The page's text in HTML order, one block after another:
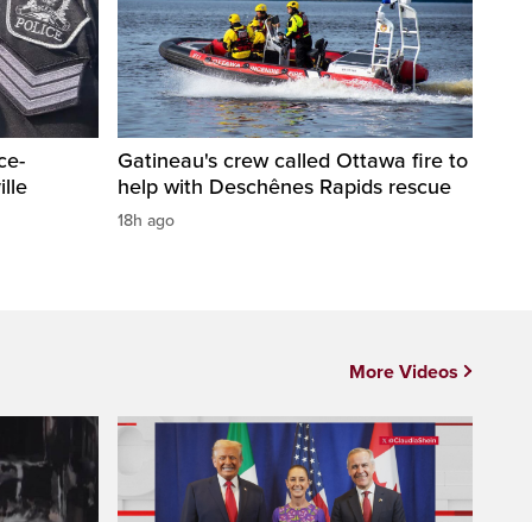
Gatineau's crew called Ottawa fire to
help with Deschênes Rapids rescue
18h ago
More Videos